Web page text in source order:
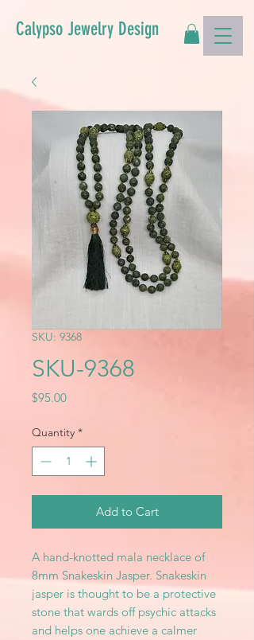
Calypso Jewelry Design
SKU: 9368
SKU-9368
$95.00Price
Quantity *
Add to Cart
A hand-knotted mala necklace of
8mm Snakeskin Jasper. Snakeskin
jasper is thought to be a protective
stone that wards off psychic attacks
and helps one achieve a calmer